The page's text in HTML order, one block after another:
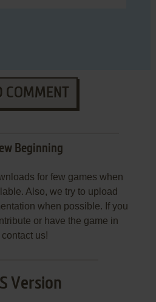
COMMENT
Beginning
for few games when
Also, we try to upload
when possible. If you
or have the game in
us!
Version